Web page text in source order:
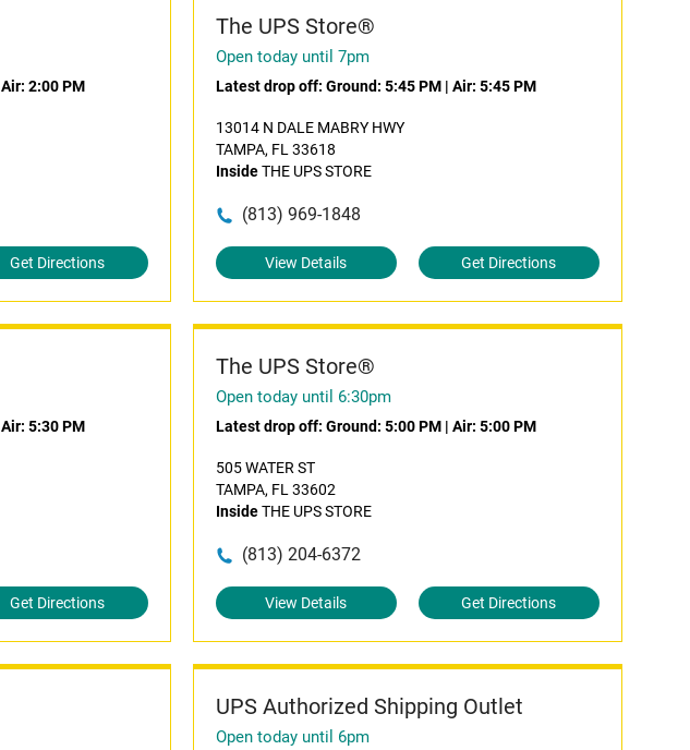
Air: 2:00 PM
Get Directions
The UPS Store®
Open today until 7pm
Latest drop off: Ground: 5:45 PM| Air: 5:45 PM
13014 N DALE MABRY HWY
TAMPA, FL 33618
InsideTHE UPS STORE
(813) 969-1848
View Details Get Directions
Air: 5:30 PM
Get Directions
The UPS Store®
Open today until 6:30pm
Latest drop off: Ground: 5:00 PM| Air: 5:00 PM
505 WATER ST
TAMPA, FL 33602
InsideTHE UPS STORE
(813) 204-6372
View Details Get Directions
UPS Authorized Shipping Outlet
Open today until 6pm